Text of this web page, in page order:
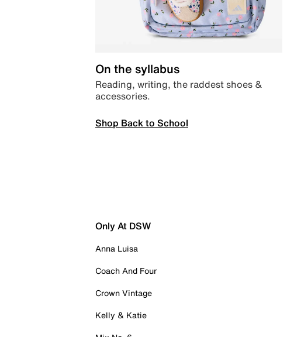
On the syllabus
Reading, writing, the raddest shoes &
accessories.
Shop Back to School
Only At DSW
Anna Luisa
Coach And Four
Crown Vintage
Kelly & Katie